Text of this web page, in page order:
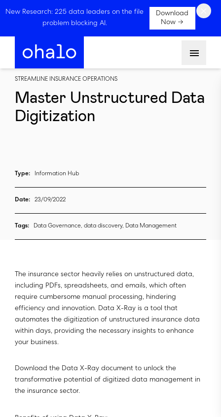
New Research: 225 data leaders on the file
problem blocking AI.
Download
Now →
STREAMLINE INSURANCE OPERATIONS
Master Unstructured Data
Digitization
Type: Information Hub
Date: 23/09/2022
Tags: Data Governance, data discovery, Data Management
The insurance sector heavily relies on unstructured data,
including PDFs, spreadsheets, and emails, which often
require cumbersome manual processing, hindering
efficiency and innovation. Data X-Ray is a tool that
automates the digitization of unstructured insurance data
within days, providing the necessary insights to enhance
your business.
Download the Data X-Ray document to unlock the
transformative potential of digitized data management in
the insurance sector.